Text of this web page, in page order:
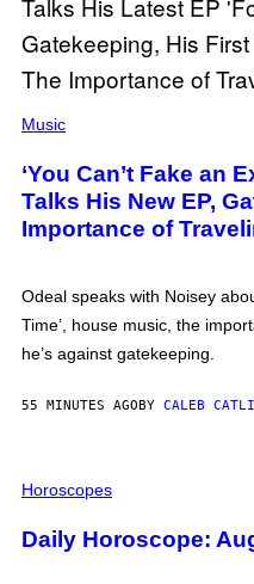
P
T
O
V
R
K
L
N
Music
‘You Can’t Fake an
Talks His New EP,
Importance of
Odeal speaks with Noisey
Time’, house music, the
he’s against gatekeeping.
55 MINUTES AGO BY CALEB
L
S
Horoscopes
Daily Horoscope: